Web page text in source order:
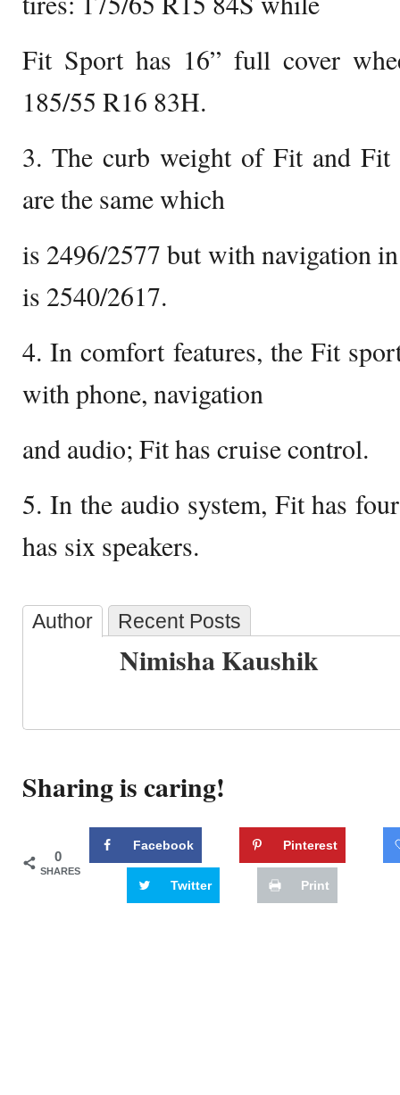
Fit Sport has 16” full cover
185/55 R16 83H.
3. The curb weight of Fit and Fit
are the same which
is 2496/2577 but with navigation
is 2540/2617.
4. In comfort features, the Fit
with phone, navigation
and audio; Fit has cruise control.
5. In the audio system, Fit has
has six speakers.
Author Recent Posts
Nimisha Kaushik
Sharing is caring!
0
SHARES
Facebook Pinterest
Twitter Print